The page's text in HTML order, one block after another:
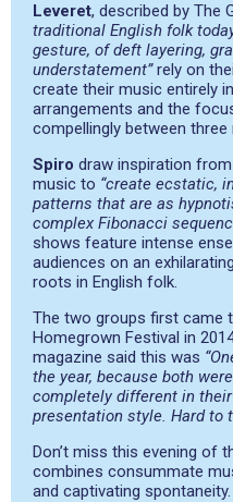
Leveret, described by The
traditional English folk
gesture, of deft layering,
understatement”rely on
create their music entirely
arrangements and the
compellingly between
Spiro draw inspiration
music to “create ecstatic,
patterns that are as
complex Fibonacci
shows feature intense
audiences on an
roots in English folk.
The two groups first came
Homegrown Festival in
magazine said this was
the year, because both
completely different in
presentation style. Hard to
Don’t miss this evening of
combines consummate
and captivating spontaneity.